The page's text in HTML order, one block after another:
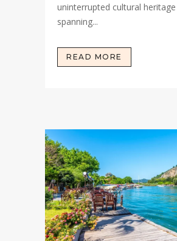
uninterrupted cultural heritage
spanning...
READ MORE